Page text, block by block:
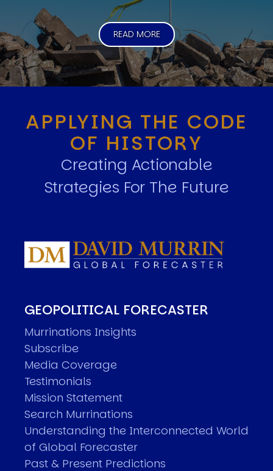
READ MORE
APPLYING THE CODE
OF HISTORY
Creating Actionable
Strategies For The Future
GEOPOLITICAL FORECASTER
Murrinations Insights
Subscribe
Media Coverage
Testimonials
Mission Statement
Search Murrinations
Understanding the Interconnected World
of Global Forecaster
Past & Present Predictions